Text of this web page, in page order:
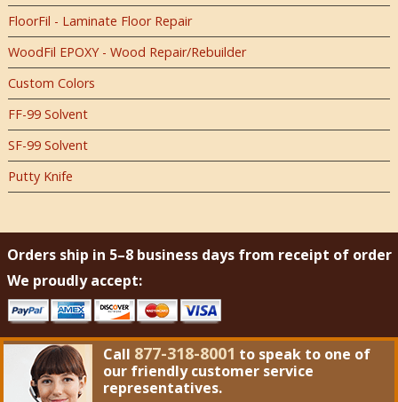
FloorFil - Laminate Floor Repair
WoodFil EPOXY - Wood Repair/Rebuilder
Custom Colors
FF-99 Solvent
SF-99 Solvent
Putty Knife
Orders ship in 5–8 business days from receipt of order
We proudly accept:
Call 877-318-8001 to speak to one of
our friendly customer service
representatives.